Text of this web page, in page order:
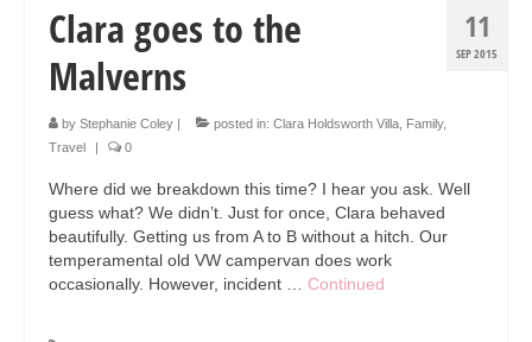
11
SEP 2015
Clara goes to the
Malverns
by Stephanie Coley | posted in: Clara Holdsworth Villa Family,
Travel
| 0
Where did we breakdown this time? I hear you ask. Well
guess what? We didn’t. Just for once, Clara behaved
beautifully. Getting us from A to B without a hitch. Our
temperamental old VW campervan does work
occasionally. However, incident … Continued